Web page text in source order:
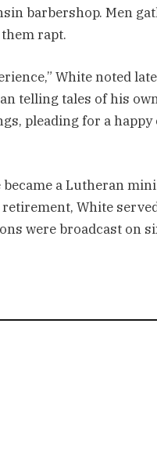
barbershop. Men
rapt.
White noted
telling tales of his
pleading for a
a Lutheran
White
were broadcast on